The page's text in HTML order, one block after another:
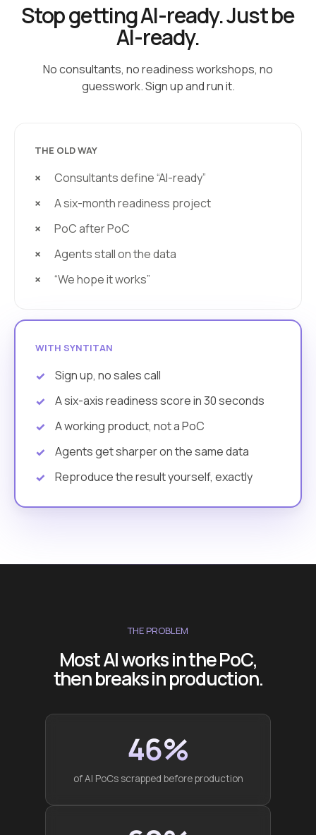
Stop getting AI-ready. Just be
AI-ready.
No consultants, no readiness workshops, no
guesswork. Sign up and run it.
THE OLD WAY
Consultants define “AI-ready”
A six-month readiness project
PoC after PoC
Agents stall on the data
“We hope it works”
WITH SYNTITAN
Sign up, no sales call
A six-axis readiness score in 30 seconds
A working product, not a PoC
Agents get sharper on the same data
Reproduce the result yourself, exactly
THE PROBLEM
Most AI works in the PoC,
then breaks in production.
46%
of AI PoCs scrapped before production